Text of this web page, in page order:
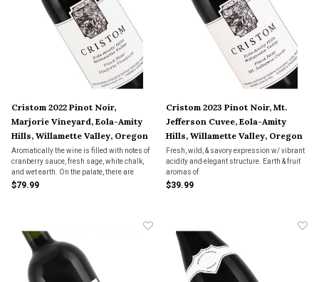
Cristom 2022 Pinot Noir,
Marjorie Vineyard, Eola-Amity
Hills, Willamette Valley, Oregon
Aromatically the wine is filled with notes of
cranberry sauce, fresh sage, white chalk,
and wet earth. On the palate, there are
nuances of ripe red berry fruits as well as
$79.99
Cristom 2023 Pinot Noir, Mt.
Jefferson Cuvee, Eola-Amity
Hills, Willamette Valley, Oregon
Fresh, wild, & savory expression w/ vibrant
acidity and elegant structure. Earth & fruit
aromas of
bramble, dark cherry, and huckleberry
$39.99